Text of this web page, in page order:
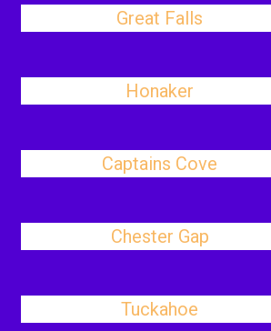
Great Falls
Honaker
Captains Cove
Chester Gap
Tuckahoe